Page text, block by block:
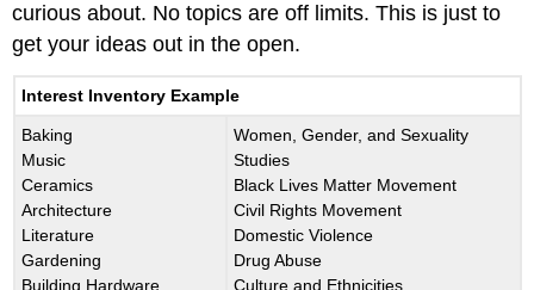
curious about. No topics are off limits. This is just to
get your ideas out in the open.
Interest Inventory Example
Baking
Music
Ceramics
Architecture
Literature
Gardening
Building Hardware
Women, Gender, and Sexuality
Studies
Black Lives Matter Movement
Civil Rights Movement
Domestic Violence
Drug Abuse
Culture and Ethnicities